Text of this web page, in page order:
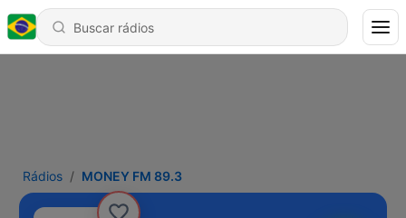
Rádios MONEY FM 89.3